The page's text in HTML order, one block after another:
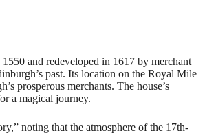
and redeveloped in 1617 by merchant
past. Its location on the Royal Mile
prosperous merchants. The house’s
a magical journey.
noting that the atmosphere of the 17th-